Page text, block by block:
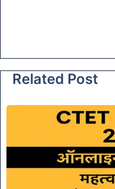
Related Post